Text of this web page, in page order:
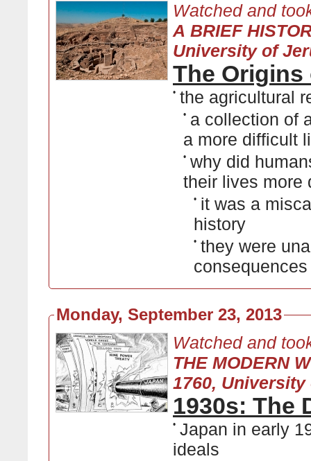
Watched and
A BRIEF
University of
The
• the agricultural
• a collection of
a more difficult
• why did
their lives more
• it was a
history
• they were
Monday, September 23, 2013
Watched and
THE MODERN
1760,
1930s: The
• Japan in early
ideals